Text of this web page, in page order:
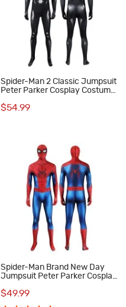
Spider-Man 2 Classic Jumpsuit
Peter Parker Cosplay Costume
$54.99
Spider-Man Brand New Day
Jumpsuit Peter Parker Cosplay
$49.99